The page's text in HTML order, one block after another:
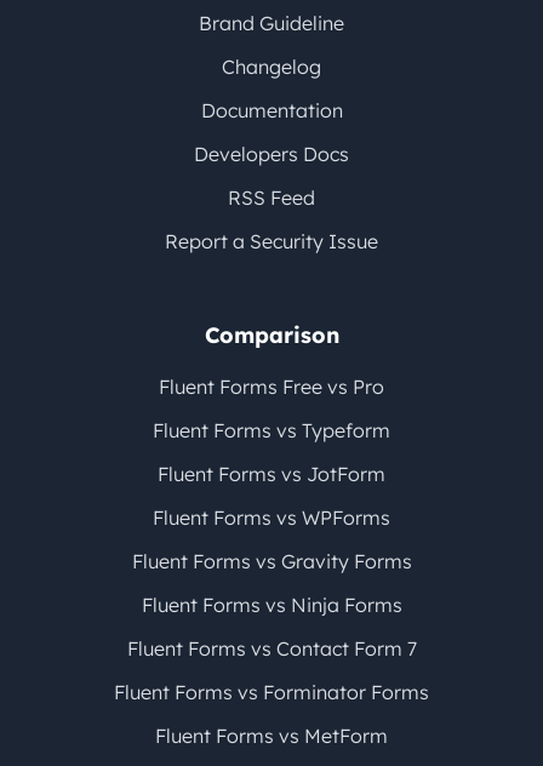
Brand Guideline
Changelog
Documentation
Developers Docs
RSS Feed
Report a Security Issue
Comparison
Fluent Forms Free vs Pro
Fluent Forms vs Typeform
Fluent Forms vs JotForm
Fluent Forms vs WPForms
Fluent Forms vs Gravity Forms
Fluent Forms vs Ninja Forms
Fluent Forms vs Contact Form 7
Fluent Forms vs Forminator Forms
Fluent Forms vs MetForm